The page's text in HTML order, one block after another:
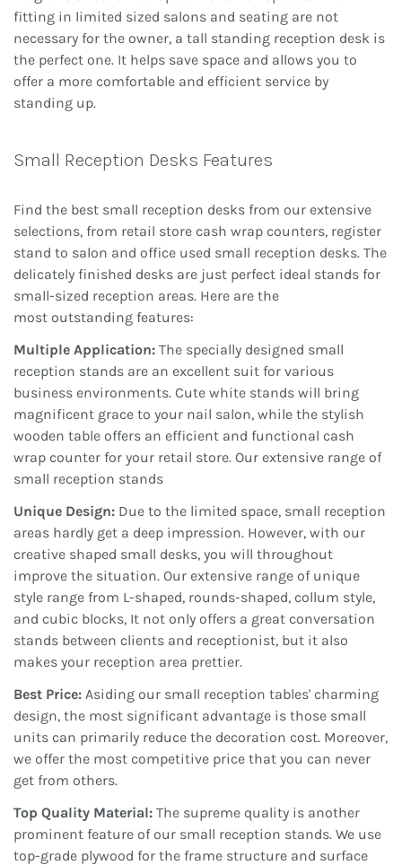
fitting in limited sized salons and seating are not
necessary for the owner, a tall standing reception desk is
the perfect one. It helps save space and allows you to
offer a more comfortable and efficient service by
standing up.
Small Reception Desks Features
Find the best small reception desks from our extensive
selections, from retail store cash wrap counters, register
stand to salon and office used small reception desks. The
delicately finished desks are just perfect ideal stands for
small-sized reception areas. Here are the
most outstanding features:
Multiple Application: The specially designed small
reception stands are an excellent suit for various
business environments. Cute white stands will bring
magnificent grace to your nail salon, while the stylish
wooden table offers an efficient and functional cash
wrap counter for your retail store. Our extensive range of
small reception stands
Unique Design: Due to the limited space, small reception
areas hardly get a deep impression. However, with our
creative shaped small desks, you will throughout
improve the situation. Our extensive range of unique
style range from L-shaped, rounds-shaped, collum style,
and cubic blocks, It not only offers a great conversation
stands between clients and receptionist, but it also
makes your reception area prettier.
Best Price: Asiding our small reception tables' charming
design, the most significant advantage is those small
units can primarily reduce the decoration cost. Moreover,
we offer the most competitive price that you can never
get from others.
Top Quality Material: The supreme quality is another
prominent feature of our small reception stands. We use
top-grade plywood for the frame structure and surface